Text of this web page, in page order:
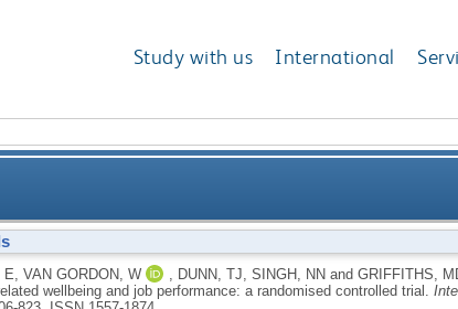
Study with us International
(MAT) for work-related wellbeing and job
E VAN GORDON, W DUNN, TJ SINGH, NN and GRIFFITHS,
wellbeing and job performance: a randomised controlled trial.